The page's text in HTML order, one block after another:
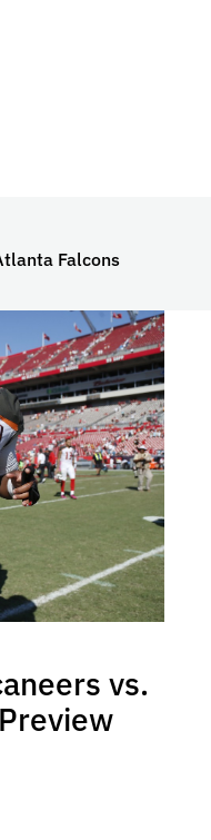
Falcons
vs.